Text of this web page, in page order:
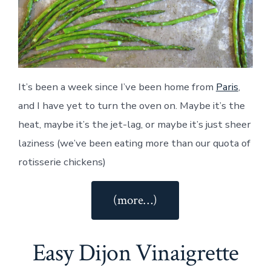
It’s been a week since I’ve been home from Paris,
and I have yet to turn the oven on. Maybe it’s the
heat, maybe it’s the jet-lag, or maybe it’s just sheer
laziness (we’ve been eating more than our quota of
rotisserie chickens)
(more…)
Easy Dijon Vinaigrette